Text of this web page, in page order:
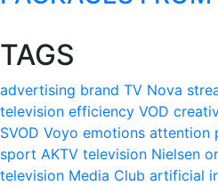
TAGS
advertising brand TV Nova
television efficiency VOD
SVOD Voyo emotions attention
sport AKTV television Nielsen
television Media Club artificial